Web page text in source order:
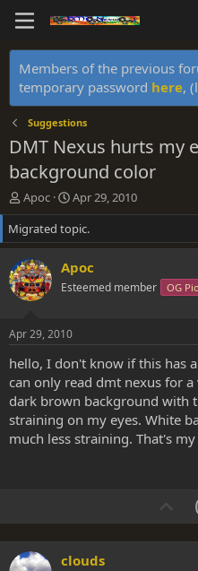
Members of the previous
temporary password here,
Suggestions
DMT Nexus hurts my
background color
T
h
r
e
a
d
s
r
t
e
r
Apoc
S
t
a
r
d
a
Apr 29, 2010
Migrated topic.
Apoc
Esteemed member OG
Apr 29, 2010
hello, I don't know if this has
can only read dmt nexus for
dark brown background with
straining on my eyes. White
much less straining. That's
U
p
v
clouds